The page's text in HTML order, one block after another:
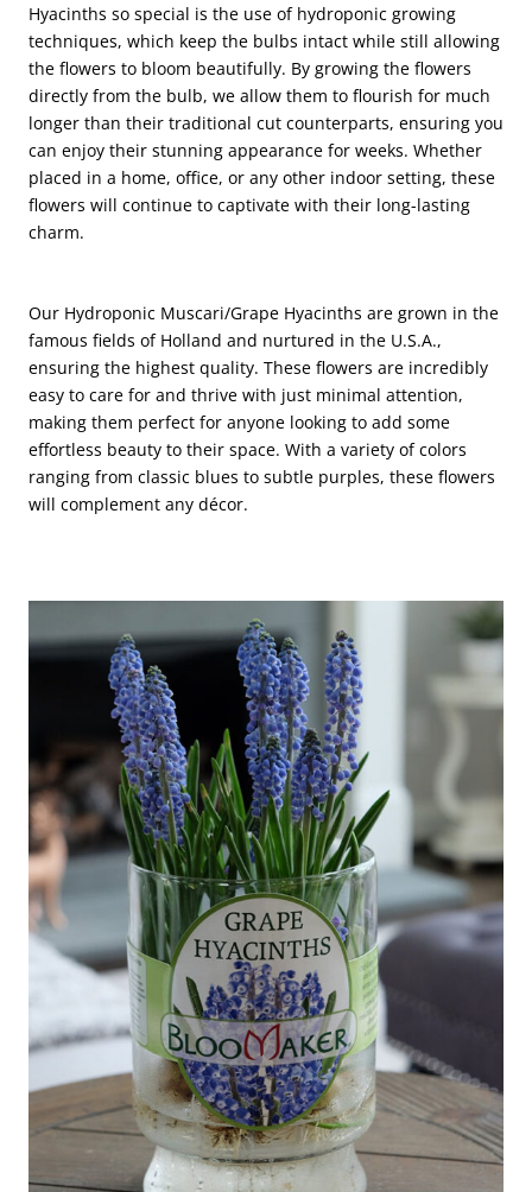
Hyacinths so special is the use of hydroponic growing
techniques, which keep the bulbs intact while still allowing
the flowers to bloom beautifully. By growing the flowers
directly from the bulb, we allow them to flourish for much
longer than their traditional cut counterparts, ensuring you
can enjoy their stunning appearance for weeks. Whether
placed in a home, office, or any other indoor setting, these
flowers will continue to captivate with their long-lasting
charm.
Our Hydroponic Muscari/Grape Hyacinths are grown in the
famous fields of Holland and nurtured in the U.S.A.,
ensuring the highest quality. These flowers are incredibly
easy to care for and thrive with just minimal attention,
making them perfect for anyone looking to add some
effortless beauty to their space. With a variety of colors
ranging from classic blues to subtle purples, these flowers
will complement any décor.